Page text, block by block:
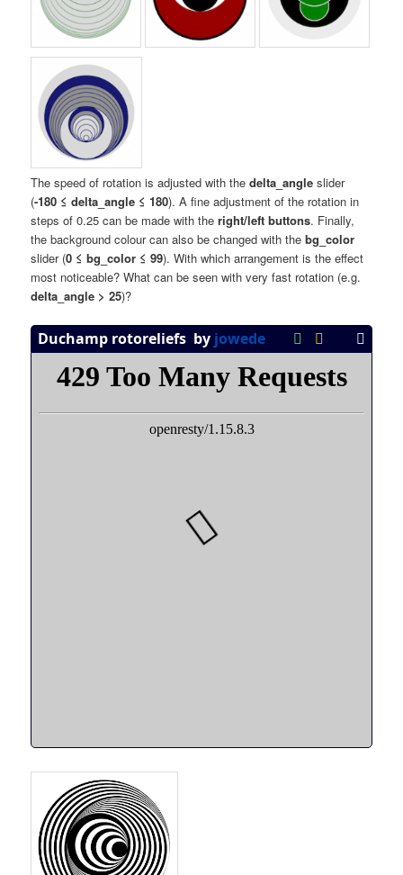
The speed of rotation is adjusted with thedelta_angle slider
(-180 ≤ delta_angle ≤ 180). A fine adjustment of the rotation in
steps of 0.25 can be made with theright/left buttons. Finally,
the background colour can also be changed with thebg_color
slider (0 ≤ bg_color ≤ 99). With which arrangement is the effect
most noticeable? What can be seen with very fast rotation (e.g.
delta_angle > 25)?